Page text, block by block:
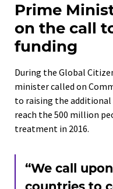
Prime
on the call
funding
During the Global
minister called on
to raising the additional
reach the 500 million
treatment in 2016.
“We call